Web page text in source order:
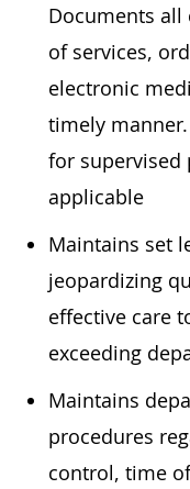
Documents
of services,
electronic
timely
for supervised
applicable
Maintains set
jeopardizing
effective care
exceeding
Maintains
procedures
control, time